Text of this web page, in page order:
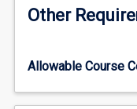
nurses
and
to
digital
Other
Allowable Course